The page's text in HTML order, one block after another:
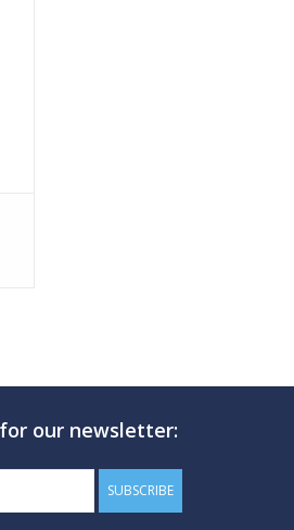
our newsletter:
SUBSCRIBE